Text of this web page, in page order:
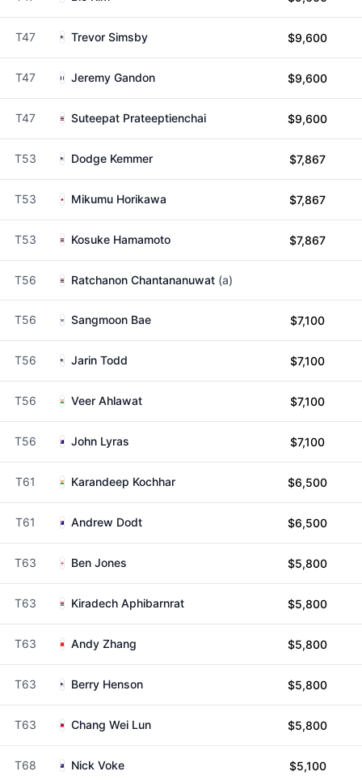
T47 Trevor Simsby $9,600
T47 Jeremy Gandon $9,600
T47 Suteepat Prateeptienchai $9,600
T53 Dodge Kemmer $7,867
T53 Mikumu Horikawa $7,867
T53 Kosuke Hamamoto $7,867
T56 Ratchanon Chantananuwat (a)
T56 Sangmoon Bae $7,100
T56 Jarin Todd $7,100
T56 Veer Ahlawat $7,100
T56 John Lyras $7,100
T61 Karandeep Kochhar $6,500
T61 Andrew Dodt $6,500
T63 Ben Jones $5,800
T63 Kiradech Aphibarnrat $5,800
T63 Andy Zhang $5,800
T63 Berry Henson $5,800
T63 Chang Wei Lun $5,800
T68 Nick Voke $5,100